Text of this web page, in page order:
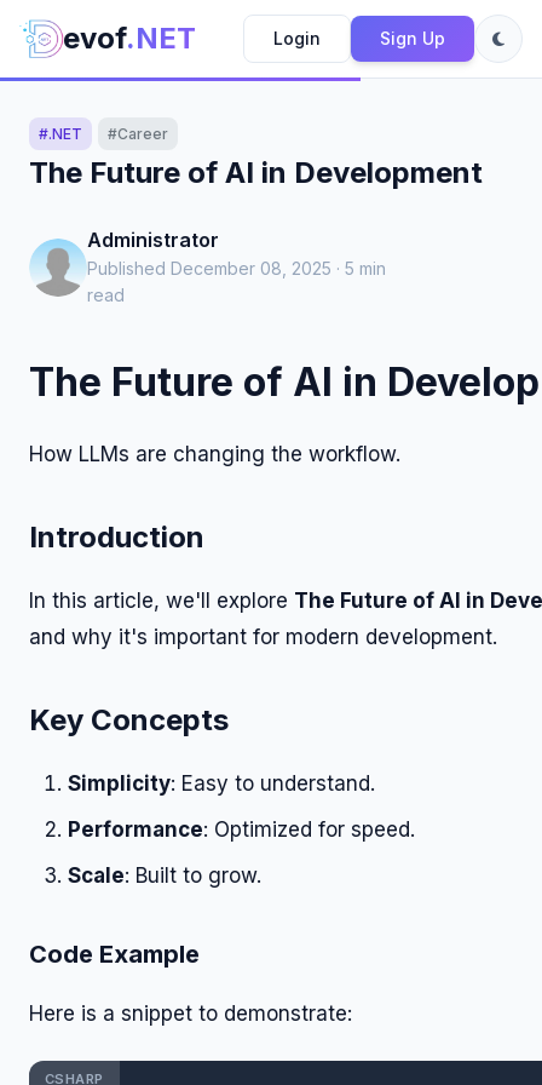
evof.NET Login Sign Up
#.NET #Career
The Future of AI in Development
Administrator
Published December 08, 2025 · 5 min
read
The Future of AI in
How LLMs are changing the workflow.
Introduction
In this article, we'll explore The Future of AI in
and why it's important for modern development.
Key Concepts
Simplicity: Easy to understand.
Performance: Optimized for speed.
Scale: Built to grow.
Code Example
Here is a snippet to demonstrate:
CSHARP